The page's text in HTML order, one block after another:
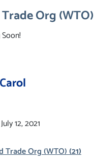
Org (WTO)
Carol
July 12, 2021
Trade Org (WTO)(21)